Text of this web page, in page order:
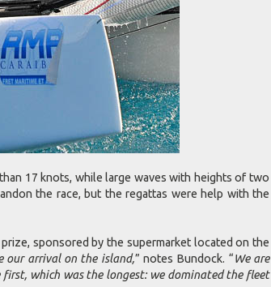
17 knots, while large waves with heights of two
the race, but the regattas were help with the
sponsored by the supermarket located on the
our arrival on the island,” notes Bundock. “We are
which was the longest: we dominated the fleet